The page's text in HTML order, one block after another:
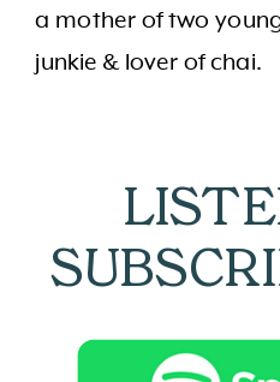
a mother of two
junkie & lover of chai.